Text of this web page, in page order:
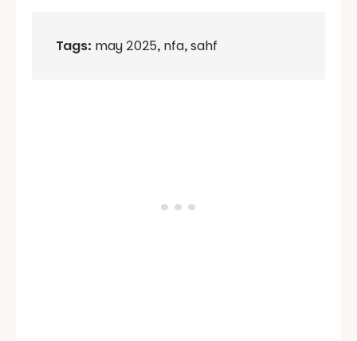
Tags: may 2025, nfa,sahf